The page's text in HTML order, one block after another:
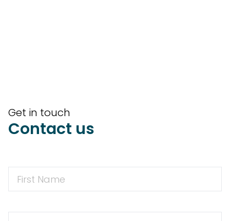
Get in touch
Contact us
Name